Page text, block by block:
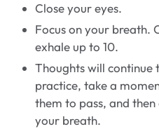
Close your eyes.
Focus on your breath.
exhale up to 10.
Thoughts will continue
practice, take a
them to pass, and
your breath.